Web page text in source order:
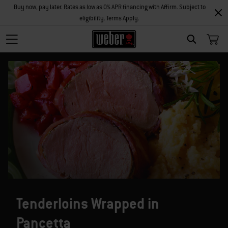
SEARCH
Buy now, pay later. Rates as low as 0% APR financing with Affirm. Subject to
eligibility. Terms Apply.
Tenderloins Wrapped in
Pancetta